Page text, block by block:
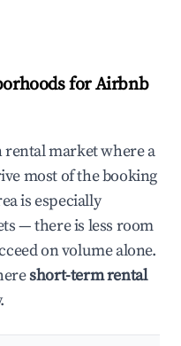
for Airbnb
rental market where a
most of the booking
is especially
— there is less room
on volume alone.
short-term rental